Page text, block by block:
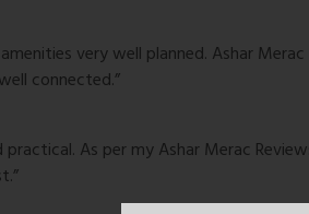
very well planned. Ashar
connected.”
practical. As per my Ashar Merac